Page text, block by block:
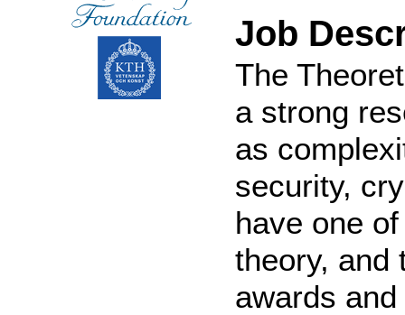
Job
The
a strong
as
security,
have one
theory, and
awards